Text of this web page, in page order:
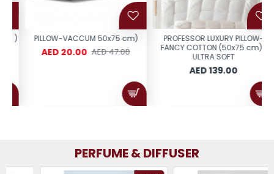
PILLOW-VACCUM 50x75 cm)
AED 20.00 AED 47.00
PROFESSOR LUXURY PILLOW-
FANCY COTTON (50x75 cm)-
ULTRA SOFT
AED 139.00
PERFUME & DIFFUSER